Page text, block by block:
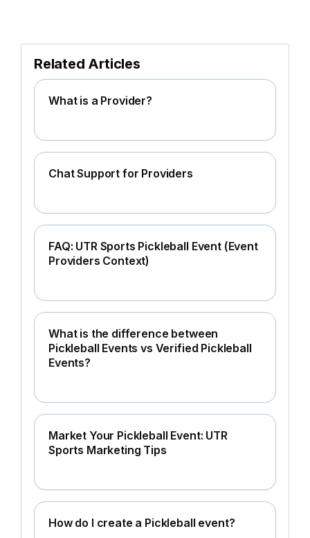
Related Articles
What is a Provider?
Chat Support for Providers
FAQ: UTR Sports Pickleball Event (Event
Providers Context)
What is the difference between
Pickleball Events vs Verified Pickleball
Events?
Market Your Pickleball Event: UTR
Sports Marketing Tips
How do I create a Pickleball event?